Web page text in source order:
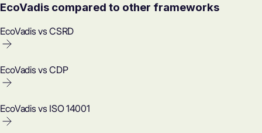
EcoVadis compared to other frameworks
EcoVadis vs CSRD
EcoVadis vs CDP
EcoVadis vs ISO 14001